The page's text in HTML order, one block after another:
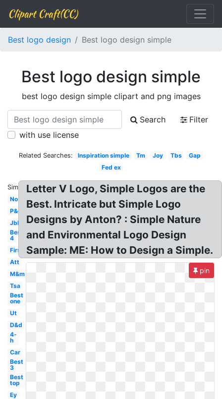
Clipart Craft(CC)
Best logo design Best logo design simple
Best logo design simple
best logo design simple clipart and png images
Search
Filter
with use license
Related Searches: Inspiration simple Tm Joy Tbs
Gap
Fed ex
Similar:
No
P&g
Jbl
Best
4
First
Att
M&m
Tsa
Best
one
Ut
D&d
4-
h
Car
Best
3
Best
top
Ey
Letter V Logo, Simple Logos are the
Best. Intricate but Simple Logo
Designs by Anton? : Simple Nature
and Environmental Logo Design
Sample: ME: How to Design a Simple.
pin